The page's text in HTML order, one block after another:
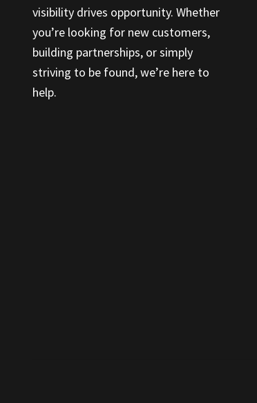
visibility drives opportunity. Whether
you’re looking for new customers,
building partnerships, or simply
striving to be found, we’re here to
help.